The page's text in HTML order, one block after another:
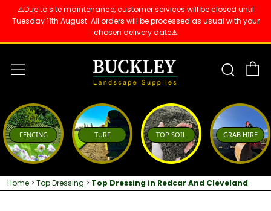
⚠️Due to site maintenance, customer services will be closed until
Tuesday 11th August. All orders will be processed as usual with your
chosen delivery date⚠️
Menu
FENCING TURF TOP SOIL GRAB HIRE
Home > Top Dressing > Top Dressing in Redcar And Cleveland